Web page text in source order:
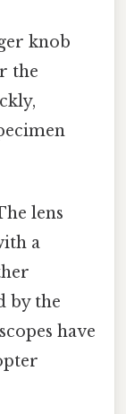
knob
the
lens
a
by the
have